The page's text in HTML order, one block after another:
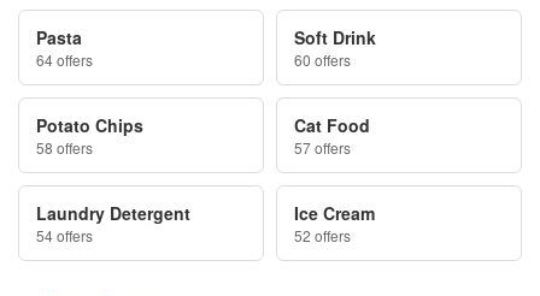
Pasta
64 offers
Soft Drink
60 offers
Potato Chips
58 offers
Cat Food
57 offers
Laundry Detergent
54 offers
Ice Cream
52 offers